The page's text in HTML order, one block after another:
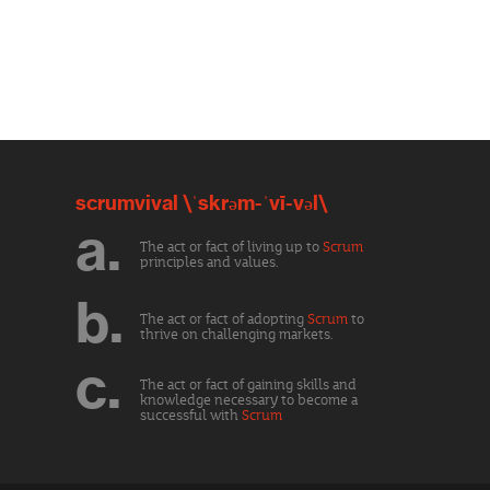
scrumvival \ˈskrəm-ˈvī-vəl\
a. The act or fact of living up toScrum
principles and values.
b. The act or fact of adoptingScrum to
thrive on challenging markets.
c.
The act or fact of gaining skills and
knowledge necessary to become a
successful withScrum